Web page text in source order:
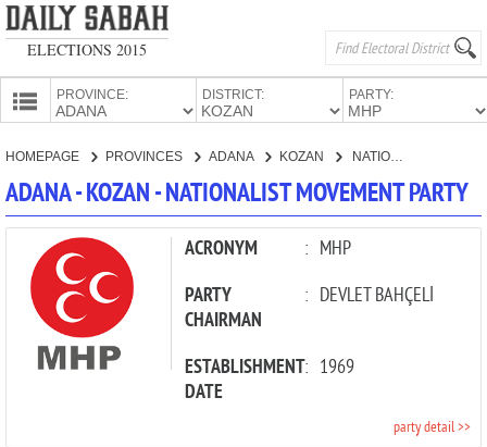
ELECTIONS 2015
PROVINCE: DISTRICT: PARTY:
CANDIDATES
PARTIES
HOMEPAGE PROVINCES ADANA KOZAN NATIONALIST MOVEMENT PARTY
ADANA - KOZAN - NATIONALIST MOVEMENT PARTY
ACRONYM : MHP
PARTY
CHAIRMAN
: DEVLET BAHÇELİ
ESTABLISHMENT
DATE
: 1969
party detail >>